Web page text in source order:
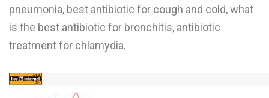
M
pneumonia, best antibiotic for cough and cold, what
is the best antibiotic for bronchitis, antibiotic
treatment for chlamydia.